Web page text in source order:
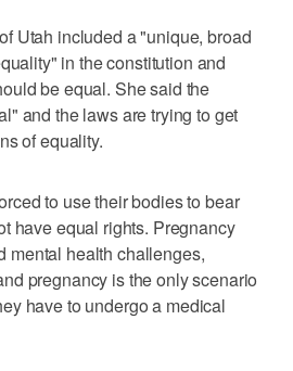
Utah included a "unique, broad
in the constitution and
be equal. She said the
and the laws are trying to get
of equality.
to use their bodies to bear
have equal rights. Pregnancy
mental health challenges,
pregnancy is the only scenario
have to undergo a medical